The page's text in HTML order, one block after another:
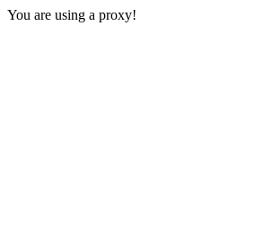
You are using a proxy!